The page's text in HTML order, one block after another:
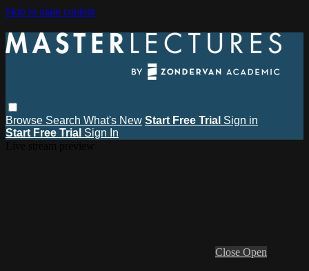
Skip to main content
Browse Search What's New Start Free Trial Sign in
Start Free Trial Sign In
Close Open